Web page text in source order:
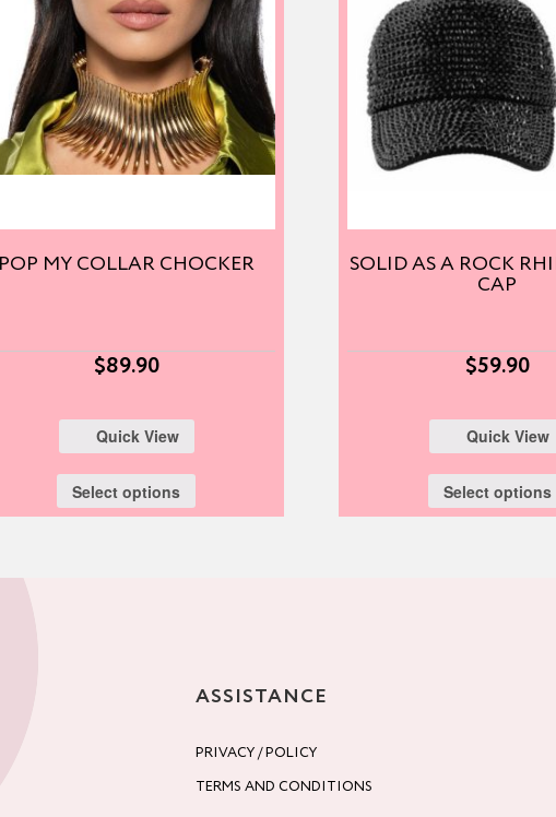
POP MY COLLAR CHOCKER
$89.90
Quick View
Select options
SOLID AS A ROCK
CAP
$59.90
Quick View
Select options
ASSISTANCE
PRIVACY / POLICY
TERMS AND CONDITIONS